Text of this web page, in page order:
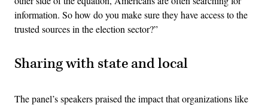
information. So how do you make sure they have access to the
trusted sources in the election sector?”
Sharing with state and local
The panel’s speakers praised the impact that organizations like